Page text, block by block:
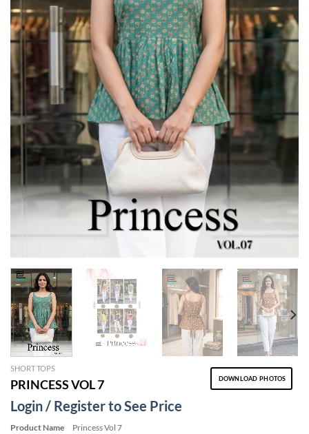
SHORT TOPS
DOWNLOAD PHOTOS
PRINCESS VOL 7
Login / Register to See Price
Product Name
Princess Vol 7